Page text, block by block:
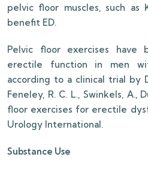
pelvic floor muscles, such as
benefit ED.
Pelvic floor exercises have
erectile function in men
according to a clinical trial by
Feneley, R. C. L., Swinkels, A.,
floor exercises for erectile
Urology International.
Substance Use